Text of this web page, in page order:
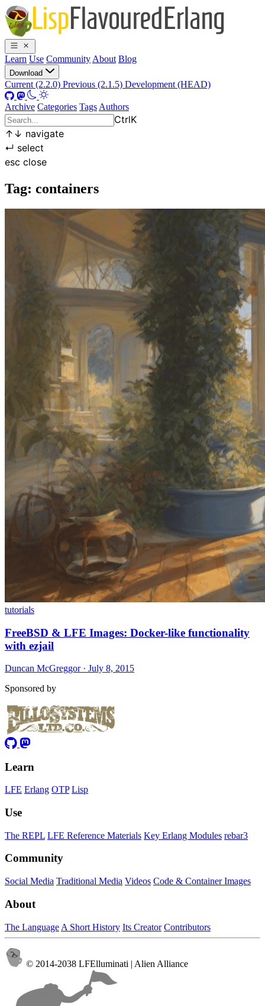
Learn Use Community About Blog
Download
Current (2.2.0) Previous (2.1.5) Development (HEAD)
Archive Categories Tags Authors
CtrlK
↑ ↓ navigate
↵ select
esc close
Tag: containers
tutorials
FreeBSD & LFE Images: Docker-like functionality
with ezjail
Duncan McGreggor · July 8, 2015
Sponsored by
Learn
LFE Erlang OTP Lisp
Use
The REPL LFE Reference Materials Key Erlang Modules rebar3
Community
Social Media Traditional Media Videos Code & Container Images
About
The Language A Short History Its Creator Contributors
© 2014-2038 LFElluminati | Alien Alliance